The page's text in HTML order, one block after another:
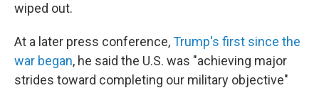
wiped out.
At a later press conference,Trump's first since the
war began, he said the U.S. was "achieving major
strides toward completing our military objective"